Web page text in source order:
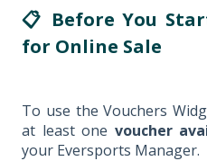
📋 Before You
for Online Sale
To use the Vouchers
at least one voucher
your Eversports Manager.